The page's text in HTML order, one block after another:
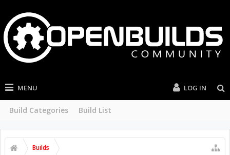
MENU
Build Categories Build List
LOG IN
Builds